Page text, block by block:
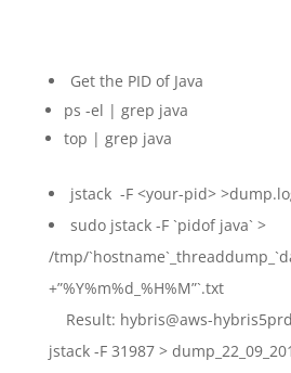
Get the PID of Java
ps -el | grep java
top | grep java
jstack -F <your-pid>
sudo jstack -F `pidof java` >
/tmp/
+”%Y%m%d_%H%M”`.txt
Result: hybris@aws-
jstack -F 31987 >